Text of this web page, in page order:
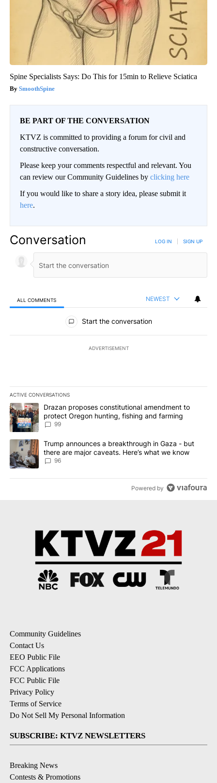
Spine Specialists Says: Do This for 15min to Relieve Sciatica
SmoothSpine
BE PART OF THE CONVERSATION
KTVZ is committed to providing a forum for civil and
constructive conversation.
Please keep your comments respectful and relevant. You
can review our Community Guidelines by clicking here
If you would like to share a story idea, please submit it
here.
Conversation LOG IN SIGN UP
ALL COMMENTS NEWEST
All Comments
Start the conversation
ADVERTISEMENT
ACTIVE CONVERSATIONS
The following is a list of the most commented articles in the last
A trending article titled "Drazan proposes constitutional
Drazan proposes constitutional amendment to
protect Oregon hunting, fishing and farming
99
A trending article titled "Trump announces a breakthrough in
Trump announces a breakthrough in Gaza - but
there are major caveats. Here’s what we know
96
Powered by
Community Guidelines
Contact Us
EEO Public File
FCC Applications
FCC Public File
Privacy Policy
Terms of Service
Do Not Sell My Personal Information
SUBSCRIBE: KTVZ NEWSLETTERS
Breaking News
Contests & Promotions